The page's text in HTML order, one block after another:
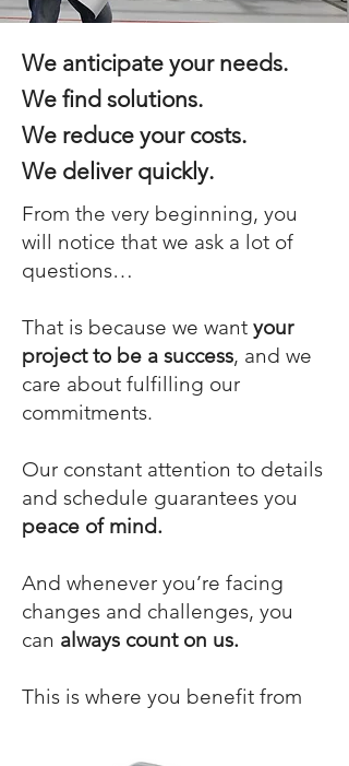
We anticipate your needs.
We find solutions.
We reduce your costs.
We deliver quickly.
From the very beginning, you
will notice that we ask a lot of
questions…
That is because we want your
project to be a success, and we
care about fulfilling our
commitments.
Our constant attention to details
and schedule guarantees you
peace of mind.
And whenever you’re facing
changes and challenges, you
can always count on us.
This is where you benefit from